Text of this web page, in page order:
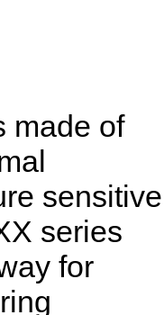
made of
sensitive
series
for